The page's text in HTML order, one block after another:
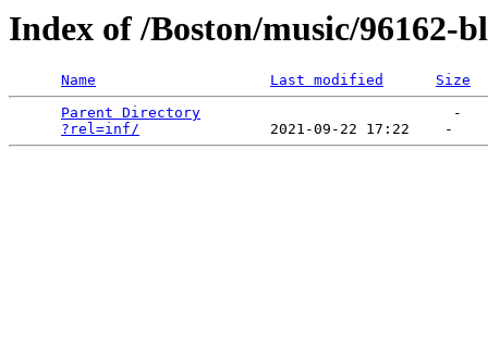
Index of /Boston/music/96162-
Name Last modified
Size
Parent Directory
                             -
?rel=inf/